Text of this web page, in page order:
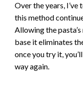
Over the years, I’ve
this method
Allowing the
base it eliminates
once you try it,
way again.